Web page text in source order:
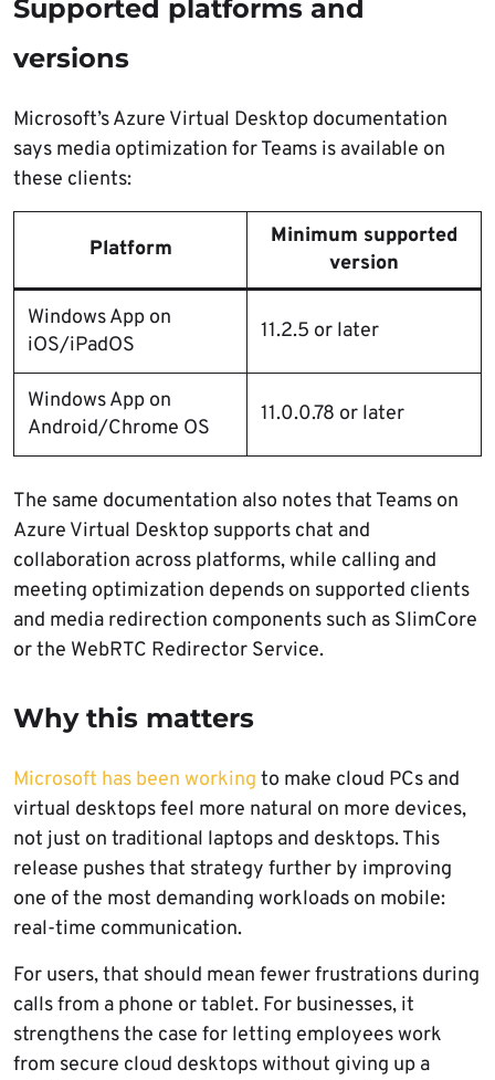
Supported platforms and
versions
Microsoft’s Azure Virtual Desktop documentation
says media optimization for Teams is available on
these clients:
Platform
Minimum supported
version
Windows App on
iOS/iPadOS
11.2.5 or later
Windows App on
Android/Chrome OS
11.0.0.78 or later
The same documentation also notes that Teams on
Azure Virtual Desktop supports chat and
collaboration across platforms, while calling and
meeting optimization depends on supported clients
and media redirection components such as SlimCore
or the WebRTC Redirector Service.
Why this matters
Microsoft has been working to make cloud PCs and
virtual desktops feel more natural on more devices,
not just on traditional laptops and desktops. This
release pushes that strategy further by improving
one of the most demanding workloads on mobile:
real-time communication.
For users, that should mean fewer frustrations during
calls from a phone or tablet. For businesses, it
strengthens the case for letting employees work
from secure cloud desktops without giving up a